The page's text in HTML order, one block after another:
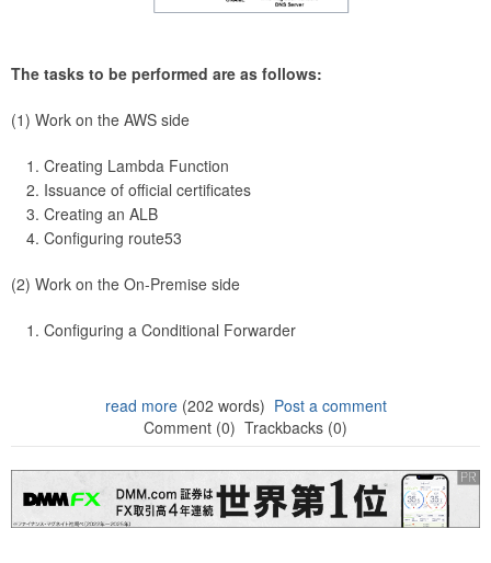
The tasks to be performed are as follows:
(1) Work on the AWS side
Creating Lambda Function
Issuance of official certificates
Creating an ALB
Configuring route53
(2) Work on the On-Premise side
Configuring a Conditional Forwarder
read more(202 words) Post a comment
Comment (0) Trackbacks (0)